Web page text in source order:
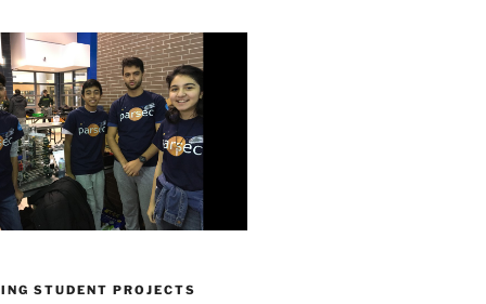
STUDENT PROJECTS